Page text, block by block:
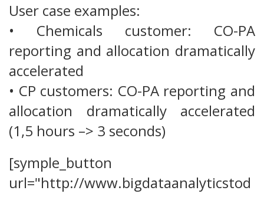
User case examples:
• Chemicals customer: CO-PA
reporting and allocation dramatically
accelerated
• CP customers: CO-PA reporting and
allocation dramatically accelerated
(1,5 hours –> 3 seconds)
[symple_button
url="http://www.bigdataanalyticstod